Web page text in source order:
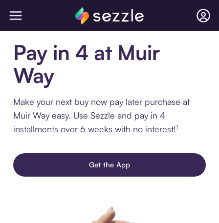
Pay in 4 at Muir
Way
Make your next buy now pay later purchase at
Muir Way easy. Use Sezzle and pay in 4
installments over 6 weeks with no interest!¹
Get the App